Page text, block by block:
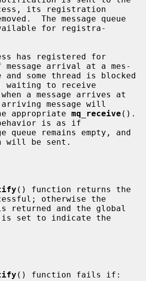
its registration
for registra-
arrival at a mes-
waiting to receive
message will
the appropriate
mq_receive ().
is as if
will be sent.
() function returns the
otherwise the
is set to indicate the
() function fails if: